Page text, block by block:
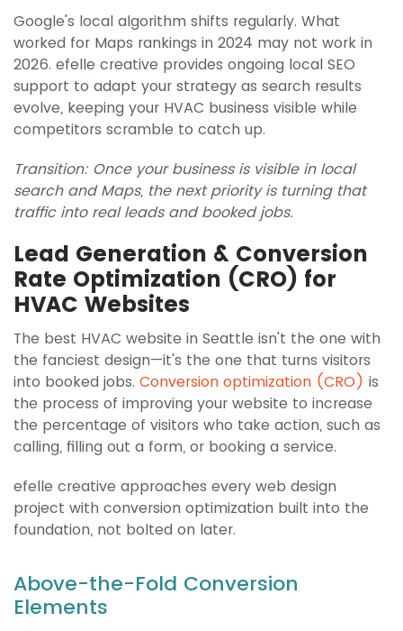
Google's local algorithm shifts regularly. What
worked for Maps rankings in 2024 may not work in
2026. efelle creative provides ongoing local SEO
support to adapt your strategy as search results
evolve, keeping your HVAC business visible while
competitors scramble to catch up.
Transition: Once your business is visible in local
search and Maps, the next priority is turning that
traffic into real leads and booked jobs.
Lead Generation & Conversion
Rate Optimization (CRO) for
HVAC Websites
The best HVAC website in Seattle isn't the one with
the fanciest design—it's the one that turns visitors
into booked jobs. Conversion optimization (CRO) is
the process of improving your website to increase
the percentage of visitors who take action, such as
calling, filling out a form, or booking a service.
efelle creative approaches every web design
project with conversion optimization built into the
foundation, not bolted on later.
Above-the-Fold Conversion
Elements